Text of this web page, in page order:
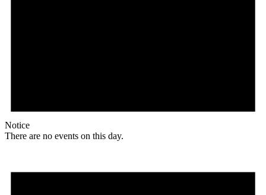
Notice
There are no events on this day.